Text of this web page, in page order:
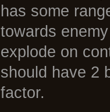
has some
towards
explode on
should have 2
factor.